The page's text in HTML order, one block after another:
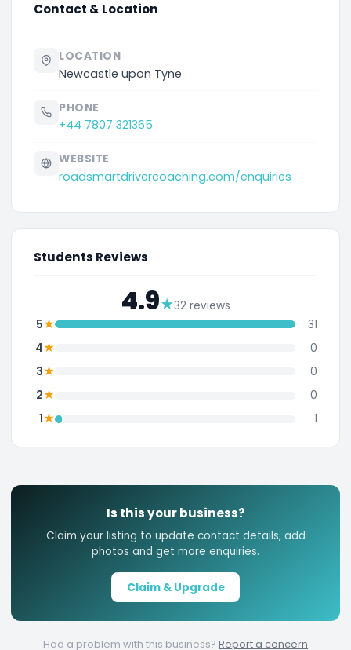
Students Reviews
4.9★32 reviews
5★
31
4★
0
3★
0
2★
0
1★ 1
Contact & Location
LOCATION
Newcastle upon Tyne
PHONE
+44 7807 321365
WEBSITE
roadsmartdrivercoaching.com/enquiries
Is this your business?
Claim your listing to update contact details, add
photos and get more enquiries.
Claim & Upgrade
Had a problem with this business? Report a concern